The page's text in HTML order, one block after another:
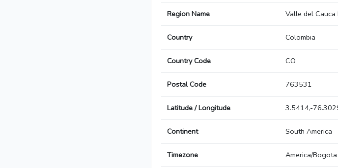
Region Name Valle del Cauca
Country Colombia
Country Code CO
Postal Code 763531
Latitude / Longitude 3.5414,-
Continent South America
Timezone America/Bogota